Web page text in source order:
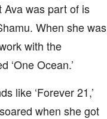
Ava was part of is
When she was
with the
‘One Ocean.’
like ‘Forever 21,’
soared when she got